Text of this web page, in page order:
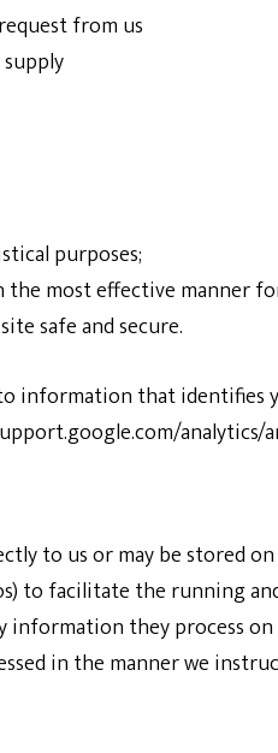
from us
purposes;
most effective manner
safe and secure.
that identifies
analytics/
to us or may be stored
to facilitate the running
information they process
in the manner we